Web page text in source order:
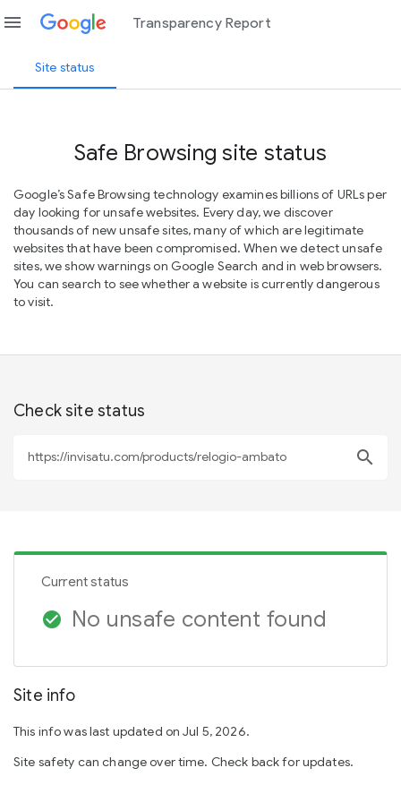
menu Transparency Report
Site status
Safe Browsing site status
Google’s Safe Browsing technology examines billions of URLs per
day looking for unsafe websites. Every day, we discover
thousands of new unsafe sites, many of which are legitimate
websites that have been compromised. When we detect unsafe
sites, we show warnings on Google Search and in web browsers.
You can search to see whether a website is currently dangerous
to visit.
Check site status
search
Current status
check_circle No unsafe content found
Site info
This info was last updated on Jul 5, 2026.
Site safety can change over time. Check back for updates.